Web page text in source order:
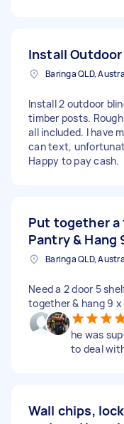
Install
Baringa QLD,
Install 2 outdoor
timber posts.
all included. I have
can text,
Happy to pay cash.
Put together a
Pantry & Hang
Baringa QLD,
Need a 2 door 5
together & hang 9
he was
to deal
Wall chips,